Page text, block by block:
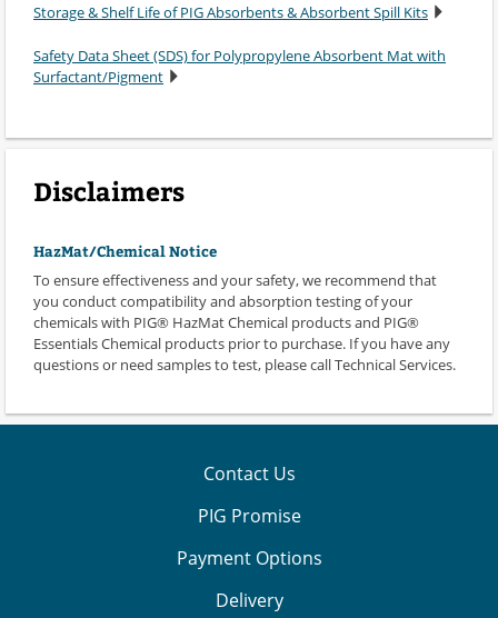
Storage & Shelf Life of PIG Absorbents & Absorbent Spill Kits
Safety Data Sheet (SDS) for Polypropylene Absorbent Mat with
Surfactant/Pigment
Disclaimers
HazMat/Chemical Notice
To ensure effectiveness and your safety, we recommend that
you conduct compatibility and absorption testing of your
chemicals with PIG® HazMat Chemical products and PIG®
Essentials Chemical products prior to purchase. If you have any
questions or need samples to test, please call Technical Services.
Contact Us
PIG Promise
Payment Options
Delivery